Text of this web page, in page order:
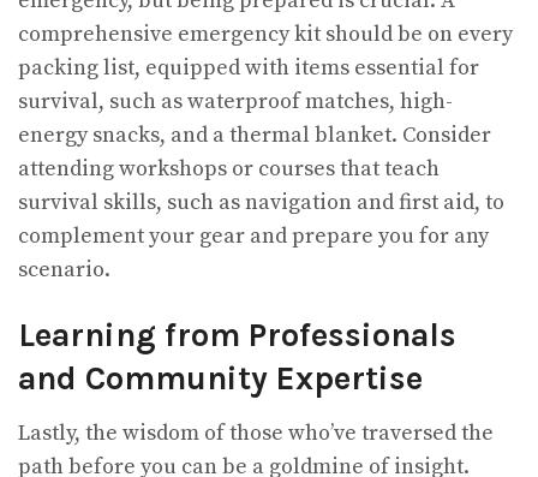
comprehensive emergency kit should be on every
packing list, equipped with items essential for
survival, such as waterproof matches, high-
energy snacks, and a thermal blanket. Consider
attending workshops or courses that teach
survival skills, such as navigation and first aid, to
complement your gear and prepare you for any
scenario.
Learning from Professionals
and Community Expertise
Lastly, the wisdom of those who’ve traversed the
path before you can be a goldmine of insight.